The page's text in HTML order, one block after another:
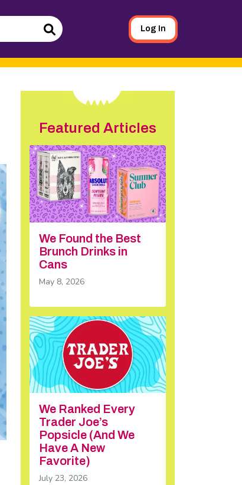
Search
Log In
Featured Articles
We Found the Best
Brunch Drinks in
Cans
May 8, 2026
We Ranked Every
Trader Joe’s
Popsicle (And We
Have A New
Favorite)
July 23, 2026